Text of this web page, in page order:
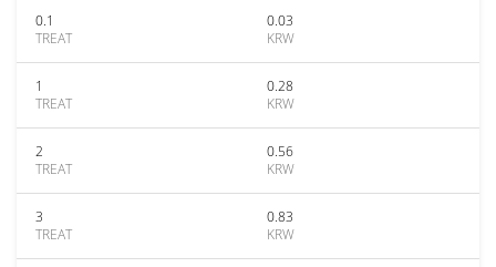
0.1
TREAT
0.03
KRW
1
TREAT
0.28
KRW
2
TREAT
0.56
KRW
3
TREAT
0.83
KRW